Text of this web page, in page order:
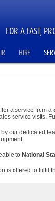
FOR A FAST,
HIRE
a service from a
service visits.
our dedicated
to National
is offered to fulfil